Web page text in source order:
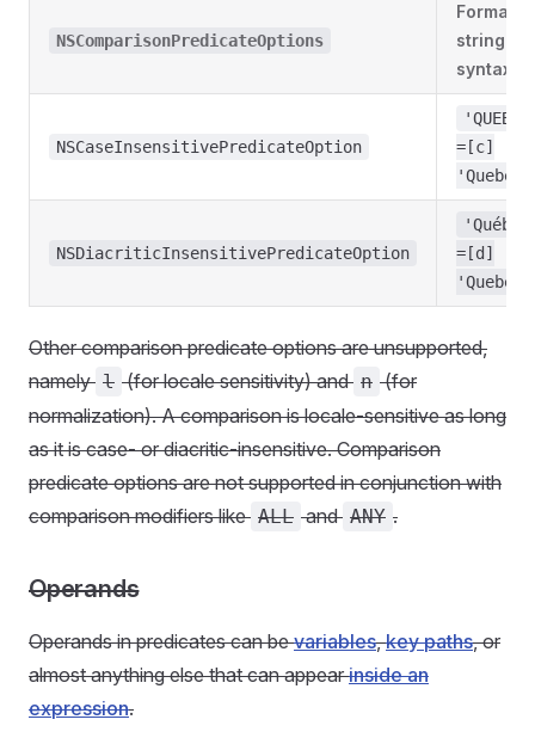
NSComparisonPredicateOptions
Format
string
syntax
NSCaseInsensitivePredicateOption
=[c]
'Quebec'
NSDiacriticInsensitivePredicateOption
=[d]
'Quebec'
Other comparison predicate options are unsupported,
namely l (for locale sensitivity) and n (for
normalization). A comparison is locale-sensitive as long
as it is case- or diacritic-insensitive. Comparison
predicate options are not supported in conjunction with
comparison modifiers like ALL and ANY .
Operands
Operands in predicates can bevariables,key paths, or
almost anything else that can appearinside an
expression.